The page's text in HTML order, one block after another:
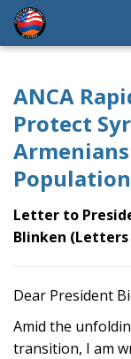
ANCA
Protect
Letter to
Blinken
Dear President
Amid the
transition, I am